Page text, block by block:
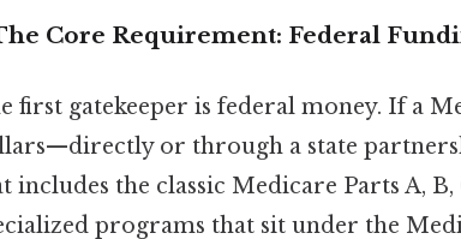
Core Requirement: Federal
first gatekeeper is federal money. If a
or through a state
includes the classic Medicare Parts A,
programs that sit under the